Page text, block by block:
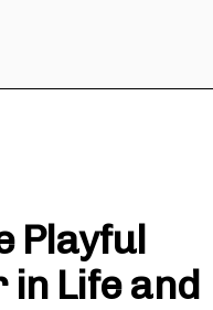
Playful
in Life and